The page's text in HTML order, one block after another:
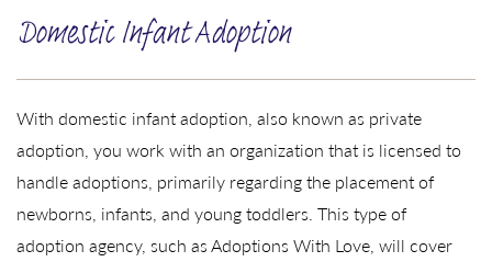
Domestic Infant Adoption
With domestic infant adoption, also known as private
adoption, you work with an organization that is licensed to
handle adoptions, primarily regarding the placement of
newborns, infants, and young toddlers. This type of
adoption agency, such as Adoptions With Love, will cover